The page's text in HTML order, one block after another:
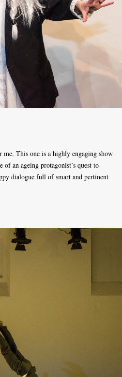
This one is a highly engaging show
an ageing protagonist’s quest to
dialogue full of smart and pertinent